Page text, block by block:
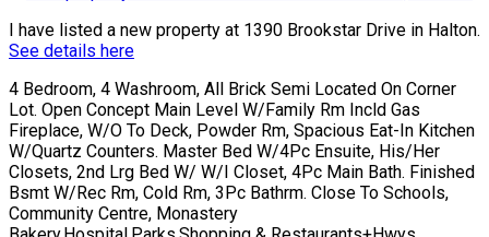
I have listed a new property at 1390 Brookstar Drive in Halton.
See details here
4 Bedroom, 4 Washroom, All Brick Semi Located On Corner
Lot. Open Concept Main Level W/Family Rm Incld Gas
Fireplace, W/O To Deck, Powder Rm, Spacious Eat-In Kitchen
W/Quartz Counters. Master Bed W/4Pc Ensuite, His/Her
Closets, 2nd Lrg Bed W/ W/I Closet, 4Pc Main Bath. Finished
Bsmt W/Rec Rm, Cold Rm, 3Pc Bathrm. Close To Schools,
Community Centre, Monastery